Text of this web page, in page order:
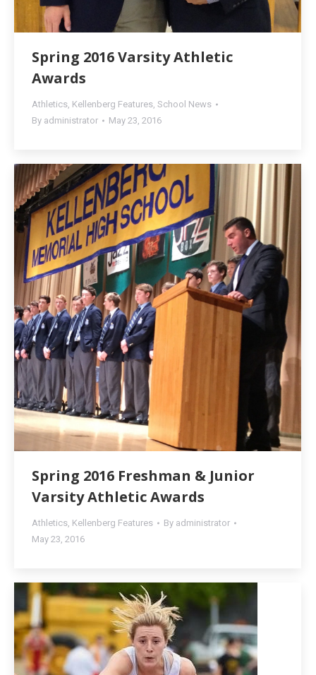
Spring 2016 Varsity Athletic
Awards
Athletics, Kellenberg Features, School News
By administrator May 23, 2016
Spring 2016 Freshman & Junior
Varsity Athletic Awards
Athletics, Kellenberg Features By administrator
May 23, 2016